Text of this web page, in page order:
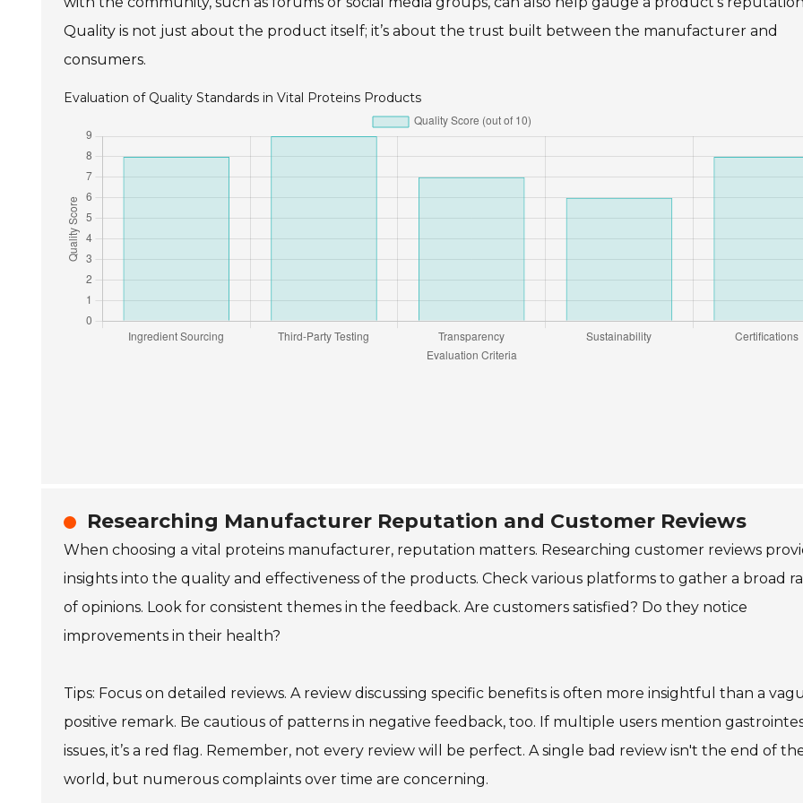
Quality is not just about the product itself; it’s about the trust built between the manufacturer and
consumers.
Evaluation of Quality Standards in Vital Proteins Products
Researching Manufacturer Reputation and Customer Reviews
When choosing a vital proteins manufacturer, reputation matters. Researching customer reviews
insights into the quality and effectiveness of the products. Check various platforms to gather a broad
of opinions. Look for consistent themes in the feedback. Are customers satisfied? Do they notice
improvements in their health?
Tips: Focus on detailed reviews. A review discussing specific benefits is often more insightful than a
positive remark. Be cautious of patterns in negative feedback, too. If multiple users mention
issues, it’s a red flag. Remember, not every review will be perfect. A single bad review isn't the end of
world, but numerous complaints over time are concerning.